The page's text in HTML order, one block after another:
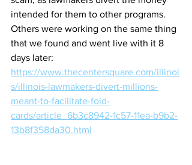
intended for them to other programs.
Others were working on the same thing
that we found and went live with it 8
days later:
https://www.thecentersquare.com/illinoi
s/illinois-lawmakers-divert-millions-
meant-to-facilitate-foid-
cards/article_6b3c8942-1c57-11ea-b9b2-
13b8f358da30.html